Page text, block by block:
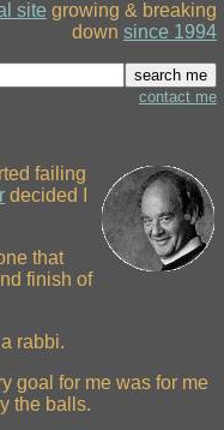
site growing & breaking
down since 1994
contact me
failing
decided I
that
finish of
rabbi.
goal for me was for me
the balls.